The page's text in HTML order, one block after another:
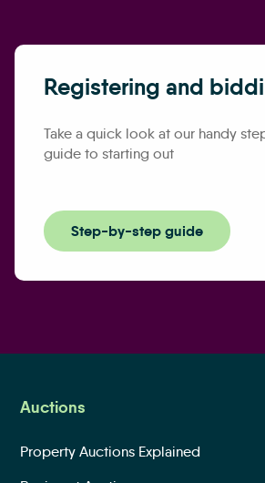
Registering and
Take a quick look at our handy
guide to starting out
Step-by-step guide
Auctions
Property Auctions Explained